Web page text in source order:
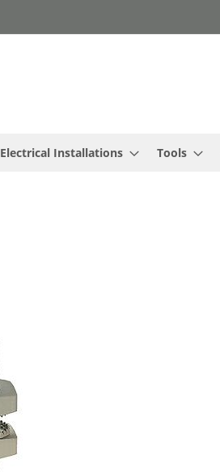
Electrical Installations Tools